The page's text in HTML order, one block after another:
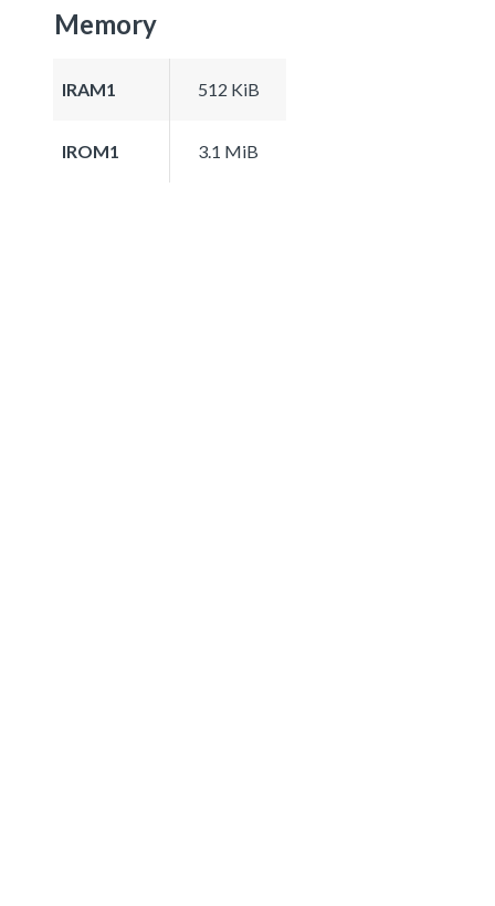
Memory
IRAM1 512 KiB
IROM1 3.1 MiB